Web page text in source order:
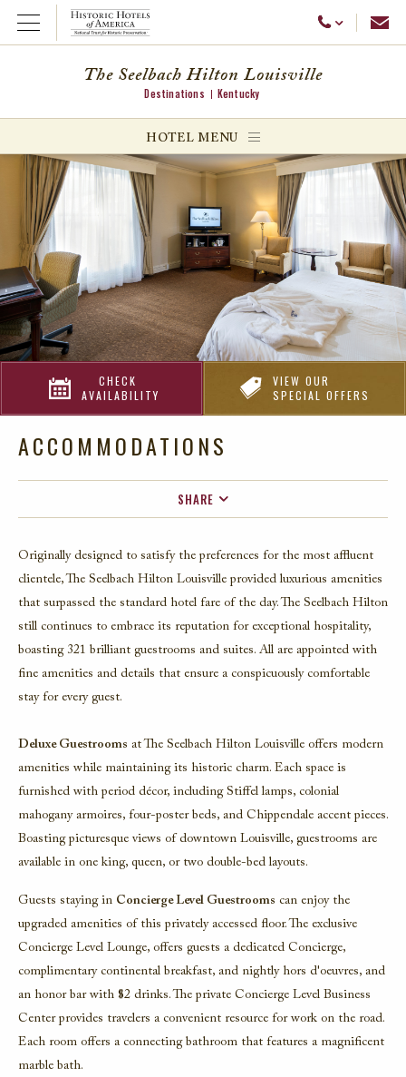
Open Menu Call Us
menu
menu
The Seelbach Hilton Louisville
Destinations Kentucky
HOTEL MENU
CHECK
AVAILABILITY
VIEW OUR
SPECIAL OFFERS
ACCOMMODATIONS
SHARE
TWITTER
Originally designed to satisfy the preferences for the most affluent
clientele,The Seelbach Hilton Louisville provided luxurious amenities
that surpassed the standard hotel fare of the day. The Seelbach Hilton
still continues to embrace its reputation for exceptional hospitality,
boasting 321 brilliant guestrooms and suites. All are appointed with
fine amenities and details that ensure a conspicuously comfortable
stay for every guest.
Deluxe Guestrooms at The Seelbach Hilton Louisville offers modern
amenities while maintaining its historic charm. Each space is
furnished with period décor, including Stiffel lamps, colonial
mahogany armoires, four-poster beds, and Chippendale accent pieces.
Boasting picturesque views of downtown Louisville, guestrooms are
available in one king, queen, or two double-bed layouts.
Guests staying in Concierge Level Guestrooms can enjoy the
upgraded amenities of this privately accessed floor. The exclusive
Concierge Level Lounge, offers guests a dedicated Concierge,
complimentary continental breakfast, and nightly hors d'oeuvres, and
an honor bar with $2 drinks. The private Concierge Level Business
Center provides travelers a convenient resource for work on the road.
Each room offers a connecting bathroom that features a magnificent
marble bath.